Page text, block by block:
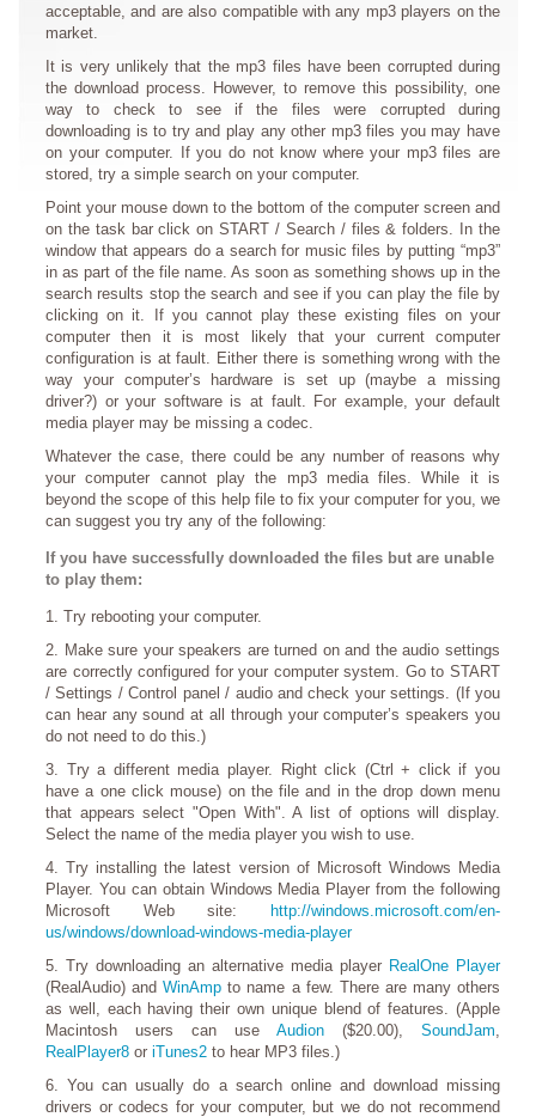
acceptable, and are also compatible with any mp3 players on the
market.
It is very unlikely that the mp3 files have been corrupted during
the download process. However, to remove this possibility, one
way to check to see if the files were corrupted during
downloading is to try and play any other mp3 files you may have
on your computer. If you do not know where your mp3 files are
stored, try a simple search on your computer.
Point your mouse down to the bottom of the computer screen and
on the task bar click on START / Search / files & folders. In the
window that appears do a search for music files by putting “mp3”
in as part of the file name. As soon as something shows up in the
search results stop the search and see if you can play the file by
clicking on it. If you cannot play these existing files on your
computer then it is most likely that your current computer
configuration is at fault. Either there is something wrong with the
way your computer’s hardware is set up (maybe a missing
driver?) or your software is at fault. For example, your default
media player may be missing a codec.
Whatever the case, there could be any number of reasons why
your computer cannot play the mp3 media files. While it is
beyond the scope of this help file to fix your computer for you, we
can suggest you try any of the following:
If you have successfully downloaded the files but are unable
to play them:
1. Try rebooting your computer.
2. Make sure your speakers are turned on and the audio settings
are correctly configured for your computer system. Go to START
/ Settings / Control panel / audio and check your settings. (If you
can hear any sound at all through your computer’s speakers you
do not need to do this.)
3. Try a different media player. Right click (Ctrl + click if you
have a one click mouse) on the file and in the drop down menu
that appears select "Open With". A list of options will display.
Select the name of the media player you wish to use.
4. Try installing the latest version of Microsoft Windows Media
Player. You can obtain Windows Media Player from the following
Microsoft Web site:
http://windows.microsoft.com/en-
us/windows/download-windows-media-player
5. Try downloading an alternative media player RealOne Player
(RealAudio) andWinAmp to name a few. There are many others
as well, each having their own unique blend of features. (Apple
Macintosh users can use Audion ($20.00), SoundJam
RealPlayer8 or iTunes2 to hear MP3 files.)
6. You can usually do a search online and download missing
drivers or codecs for your computer, but we do not recommend